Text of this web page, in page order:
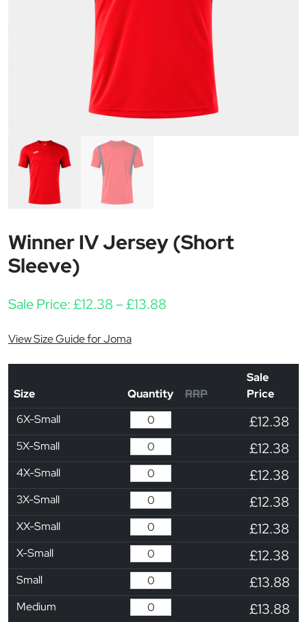
Winner IV Jersey (Short
Sleeve)
Sale Price:£12.38 –£13.88
View Size Guide for Joma
Size Quantity RRP
Sale
Price
6X-Small
£12.38
5X-Small £12.38
4X-Small £12.38
3X-Small £12.38
XX-Small £12.38
X-Small £12.38
Small £13.88
Medium £13.88